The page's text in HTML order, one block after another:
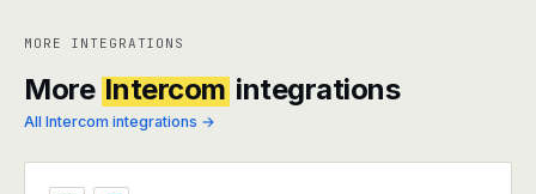
MORE INTEGRATIONS
More Intercom integrations
All Intercom integrations →